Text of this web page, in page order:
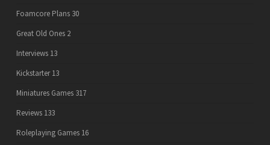
Foamcore Plans 30
Great Old Ones 2
Interviews 13
Kickstarter 13
Miniatures Games 317
Reviews 133
Roleplaying Games 16